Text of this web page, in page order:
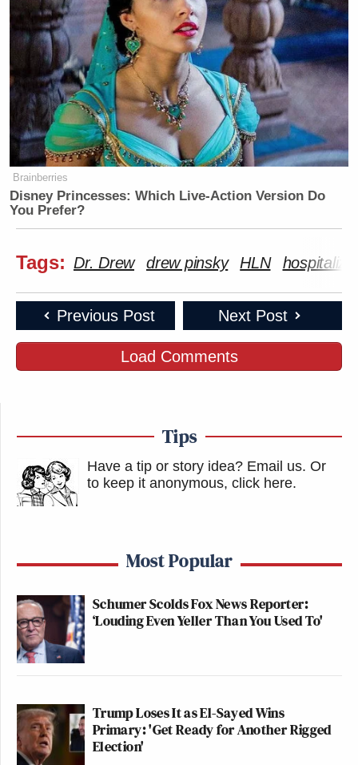
Brainberries
Disney Princesses: Which Live-Action Version Do
You Prefer?
Tags: Dr. Drew drew pinsky HLN
Previous Post Next Post
Load Comments
Tips
Have a tip or story idea? Email us. Or
to keep it anonymous, click here.
Most Popular
Schumer Scolds Fox News Reporter:
‘Louding Even Yeller Than You Used To'
Trump Loses It as El-Sayed Wins
Primary: 'Get Ready for Another Rigged
Election'